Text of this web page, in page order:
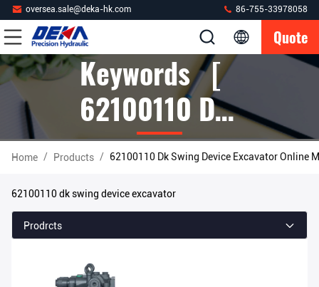
oversea.sale@deka-hk.com 86-755-33978058
Quote
Keywords [
62100110 Dk
Swing Device
Excavator ]
Match 1
Products
Home / Products / 62100110 Dk Swing Device Excavator Online
62100110 dk swing device excavator
Prodrcts